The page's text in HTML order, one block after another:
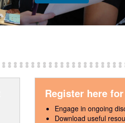
Register here
Engage in ongoing
Download useful